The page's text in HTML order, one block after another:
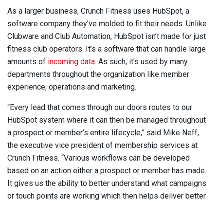
As a larger business, Crunch Fitness uses HubSpot, a
software company they’ve molded to fit their needs. Unlike
Clubware and Club Automation, HubSpot isn’t made for just
fitness club operators. It’s a software that can handle large
amounts of incoming data. As such, it’s used by many
departments throughout the organization like member
experience, operations and marketing.
“Every lead that comes through our doors routes to our
HubSpot system where it can then be managed throughout
a prospect or member’s entire lifecycle,” said Mike Neff,
the executive vice president of membership services at
Crunch Fitness. “Various workflows can be developed
based on an action either a prospect or member has made.
It gives us the ability to better understand what campaigns
or touch points are working which then helps deliver better